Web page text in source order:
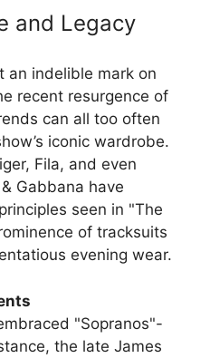
and Legacy
an indelible mark on
recent resurgence of
can all too often
iconic wardrobe.
Fila, and even
Gabbana have
seen in "The
of tracksuits
evening wear.
"Sopranos"-
the late James